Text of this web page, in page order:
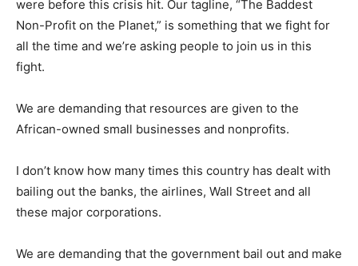
were before this crisis hit. Our tagline, “The Baddest
Non-Profit on the Planet,” is something that we fight for
all the time and we’re asking people to join us in this
fight.
We are demanding that resources are given to the
African-owned small businesses and nonprofits.
I don’t know how many times this country has dealt with
bailing out the banks, the airlines, Wall Street and all
these major corporations.
We are demanding that the government bail out and make